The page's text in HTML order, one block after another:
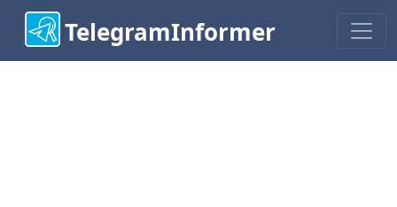
TelegramInformer